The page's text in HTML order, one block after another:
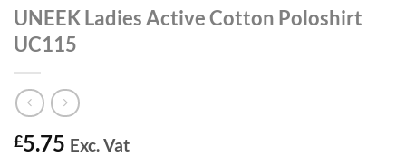
UNEEK Ladies Active Cotton Poloshirt
UC115
£5.75 Exc. Vat